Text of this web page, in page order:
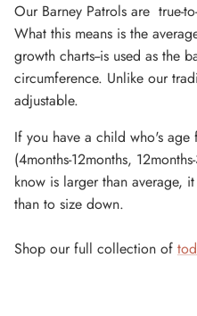
Our Barney Patrols are true-
What this means is the
growth charts--is used as the
circumference. Unlike our
adjustable.
If you have a child who's age
(4months-12months,
know is larger than average,
than to size down.
Shop our full collection of